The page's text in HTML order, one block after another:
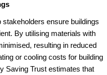
ensure buildings
By utilising materials with
resulting in reduced
or cooling costs for building
Saving Trust estimates that